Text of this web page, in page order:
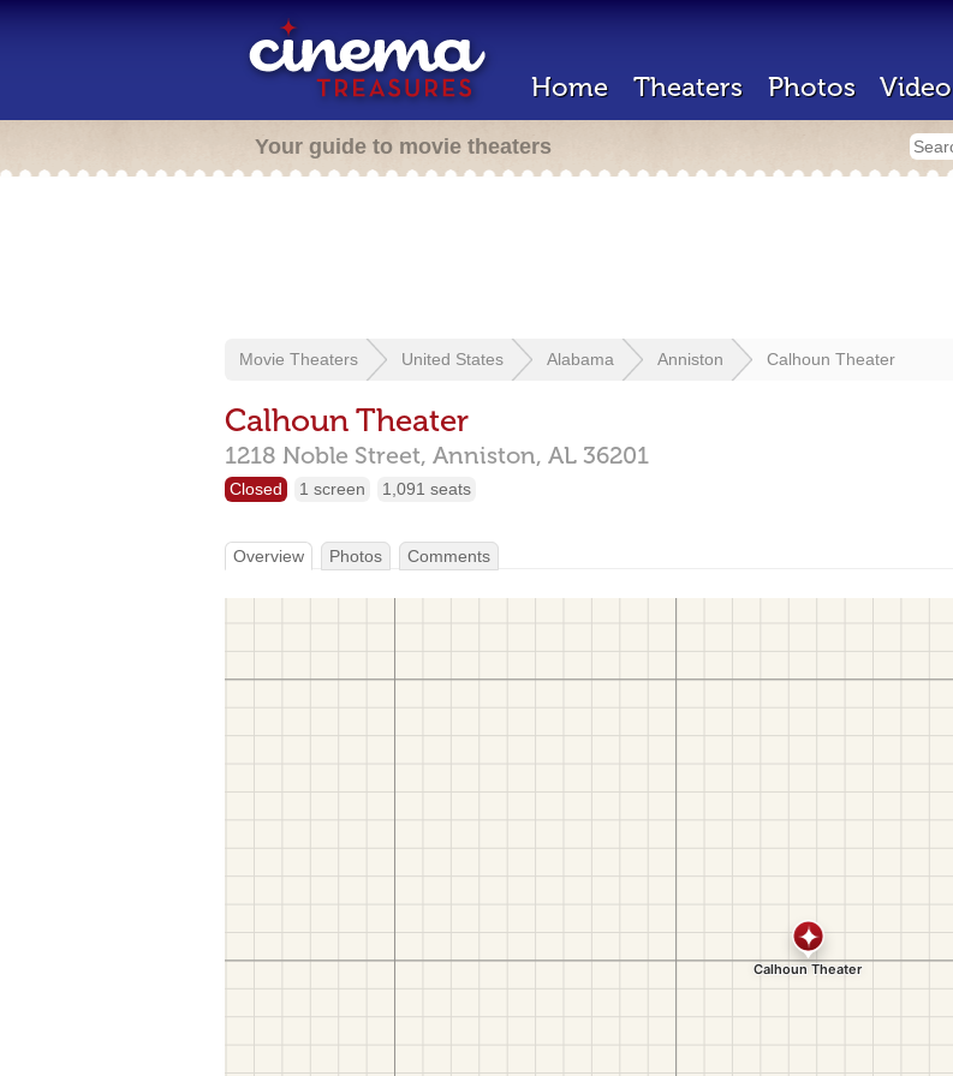
Home Theaters Photos Video
Your guide to movie theaters
Movie Theaters United States Alabama Anniston Calhoun Theater
Calhoun Theater
1218 Noble Street, Anniston, AL 36201
Closed 1 screen 1,091 seats
Overview Photos Comments